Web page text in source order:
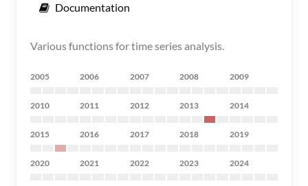
Documentation
Various functions for time series analysis.
2005 2006 2007 2008 2009
2010 2011 2012 2013 2014
2015 2016 2017 2018 2019
2020 2021 2022 2023 2024